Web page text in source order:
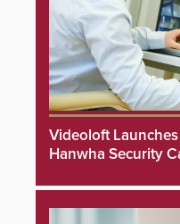
Videoloft
Hanwha Security